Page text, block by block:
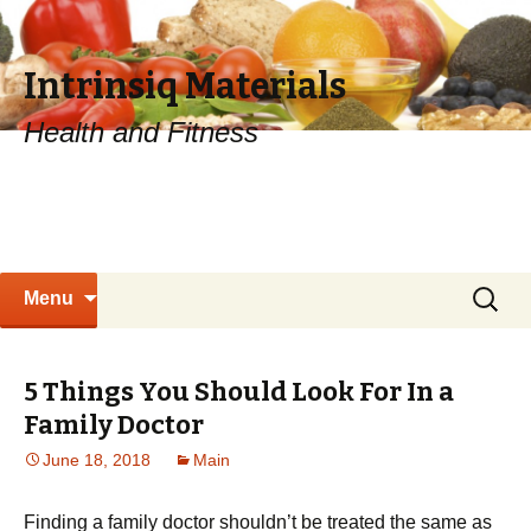
Intrinsiq Materials
Health and Fitness
Menu
Search
for:
5 Things You Should Look For In a
Family Doctor
June 18, 2018 Main
Finding a family doctor shouldn’t be treated the same as